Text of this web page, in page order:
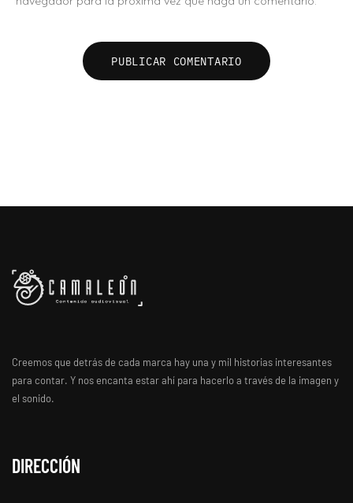
Creemos que detrás de cada marca hay una y mil historias interesantes
para contar. Y nos encanta estar ahí para hacerlo a través de la imagen y
el sonido.
DIRECCIÓN